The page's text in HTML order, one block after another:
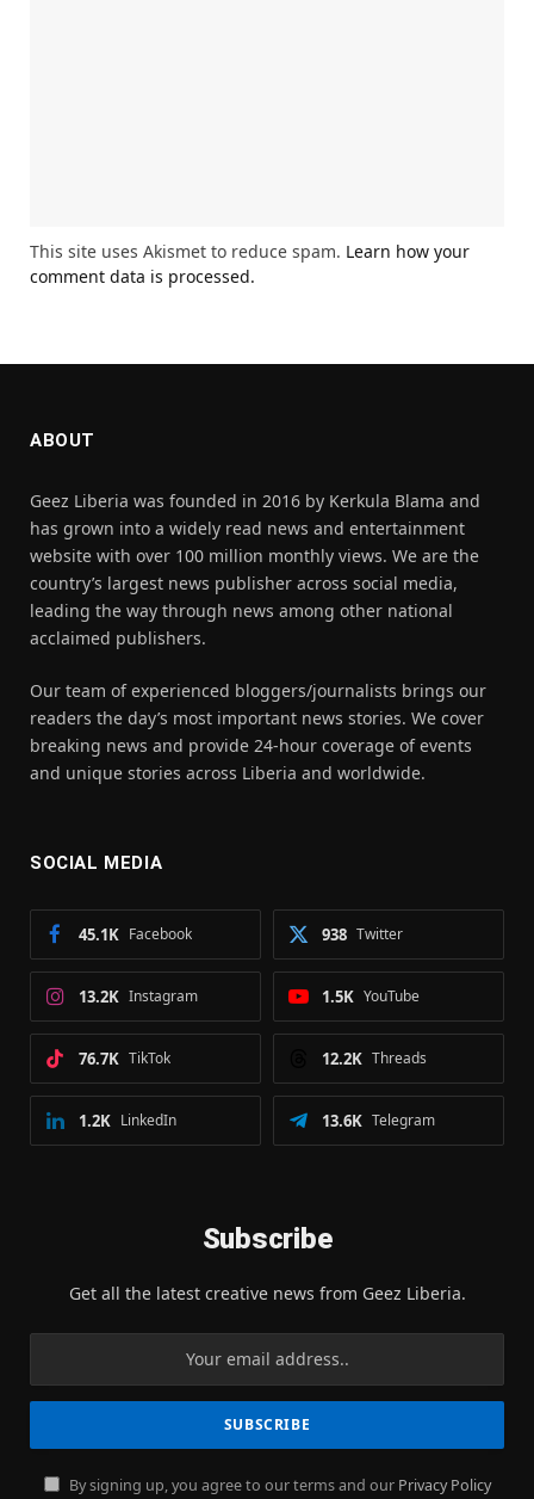
This site uses Akismet to reduce spam. Learn how your
comment data is processed.
ABOUT
Geez Liberia was founded in 2016 by Kerkula Blama and
has grown into a widely read news and entertainment
website with over 100 million monthly views. We are the
country’s largest news publisher across social media,
leading the way through news among other national
acclaimed publishers.
Our team of experienced bloggers/journalists brings our
readers the day’s most important news stories. We cover
breaking news and provide 24-hour coverage of events
and unique stories across Liberia and worldwide.
SOCIAL MEDIA
Facebook
45.1K Twitter
938
Instagram
13.2K YouTube
1.5K
TikTok
76.7K Threads
12.2K
LinkedIn
1.2K Telegram
13.6K
Subscribe
Get all the latest creative news from Geez Liberia.
By signing up, you agree to our terms and our Privacy Policy